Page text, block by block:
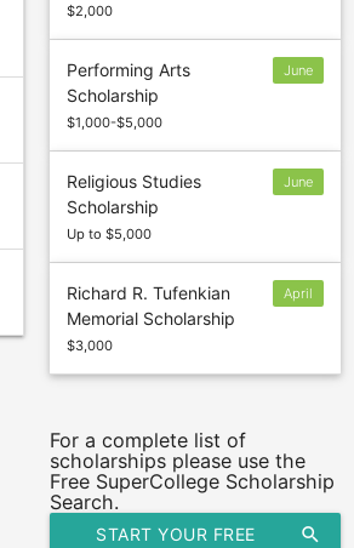
$2,000
Performing Arts
Scholarship
$1,000-$5,000
June
Religious Studies
Scholarship
Up to $5,000
June
Richard R. Tufenkian
Memorial Scholarship
$3,000
April
For a complete list of
scholarships please use the
Free SuperCollege Scholarship
Search.
search
START YOUR FREE